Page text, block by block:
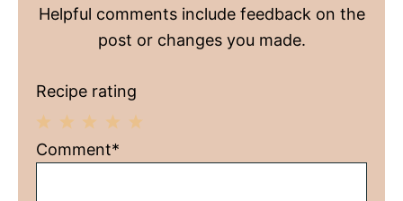
Helpful comments include feedback on the
post or changes you made.
Recipe rating
4
3
2
1
Comment*